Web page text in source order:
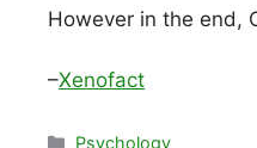
However in the end,
–Xenofact
Categories
Psychology